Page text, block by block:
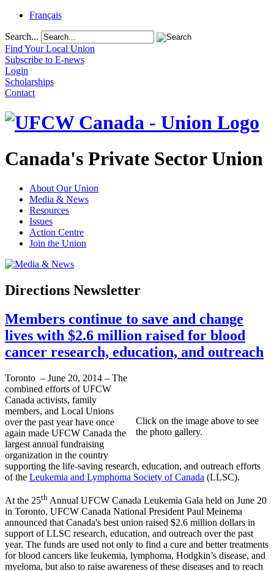
Français
Search...
Find Your Local Union
Subscribe to E-news
Login
Scholarships
Contact
Canada's Private Sector Union
About Our Union
Media & News
Resources
Issues
Action Centre
Join the Union
Directions Newsletter
Members continue to save and change
lives with $2.6 million raised for blood
cancer research, education, and outreach
Click on the image above to see
the photo gallery.
Toronto – June 20, 2014 – The
combined efforts of UFCW
Canada activists, family
members, and Local Unions
over the past year have once
again made UFCW Canada the
largest annual fundraising
organization in the country
supporting the life-saving research, education, and outreach efforts
of the Leukemia and Lymphoma Society of Canada (LLSC).
At the 25th Annual UFCW Canada Leukemia Gala held on June 20
in Toronto, UFCW Canada National President Paul Meinema
announced that Canada's best union raised $2.6 million dollars in
support of LLSC research, education, and outreach over the past
year. The funds are used not only to find a cure and better treatments
for blood cancers like leukemia, lymphoma, Hodgkin’s disease, and
myeloma, but also to raise awareness of these diseases and to reach